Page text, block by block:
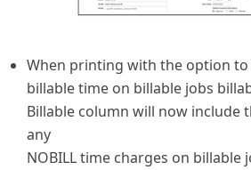
When printing with the option to
billable time on billable jobs
Billable column will now include
any
NOBILL time charges on billable